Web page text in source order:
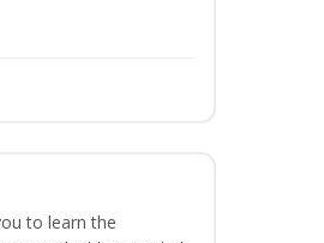
to learn the